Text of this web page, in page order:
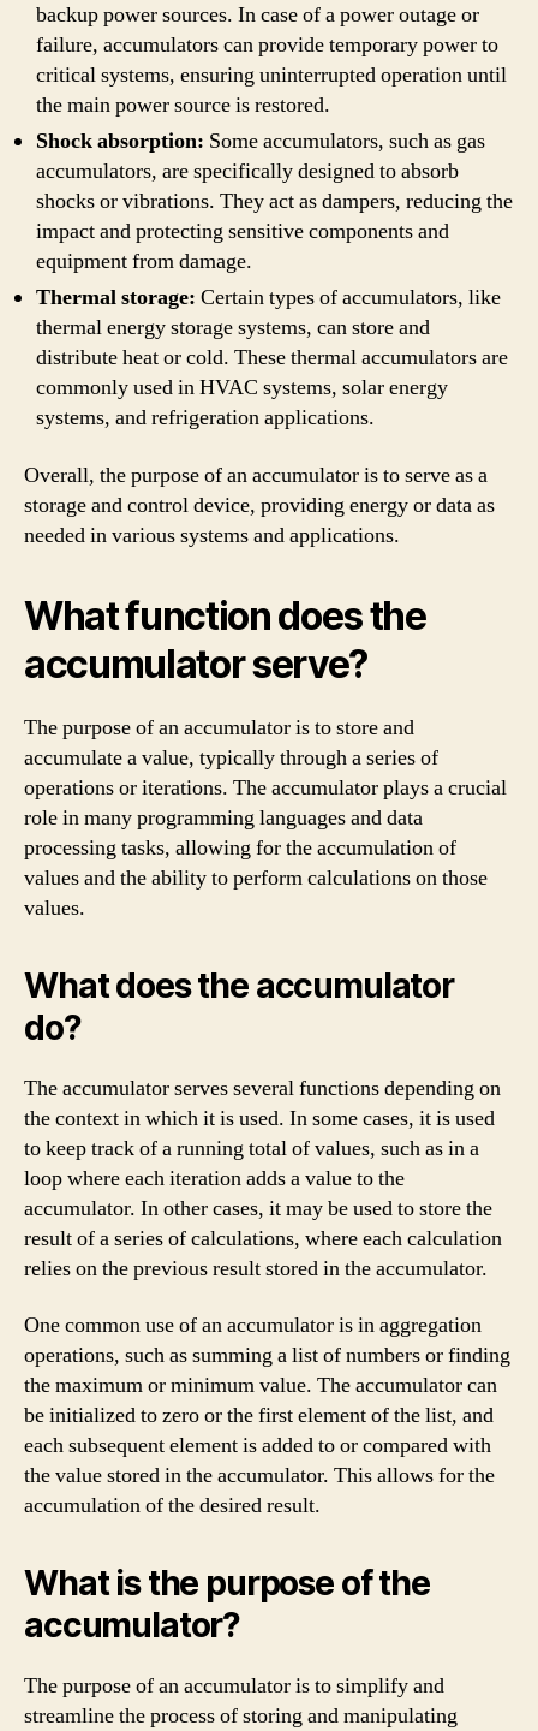
backup power sources. In case of a power outage or
failure, accumulators can provide temporary power to
critical systems, ensuring uninterrupted operation until
the main power source is restored.
Shock absorption: Some accumulators, such as gas
accumulators, are specifically designed to absorb
shocks or vibrations. They act as dampers, reducing the
impact and protecting sensitive components and
equipment from damage.
Thermal storage: Certain types of accumulators, like
thermal energy storage systems, can store and
distribute heat or cold. These thermal accumulators are
commonly used in HVAC systems, solar energy
systems, and refrigeration applications.
Overall, the purpose of an accumulator is to serve as a
storage and control device, providing energy or data as
needed in various systems and applications.
What function does the
accumulator serve?
The purpose of an accumulator is to store and
accumulate a value, typically through a series of
operations or iterations. The accumulator plays a crucial
role in many programming languages and data
processing tasks, allowing for the accumulation of
values and the ability to perform calculations on those
values.
What does the accumulator
do?
The accumulator serves several functions depending on
the context in which it is used. In some cases, it is used
to keep track of a running total of values, such as in a
loop where each iteration adds a value to the
accumulator. In other cases, it may be used to store the
result of a series of calculations, where each calculation
relies on the previous result stored in the accumulator.
One common use of an accumulator is in aggregation
operations, such as summing a list of numbers or finding
the maximum or minimum value. The accumulator can
be initialized to zero or the first element of the list, and
each subsequent element is added to or compared with
the value stored in the accumulator. This allows for the
accumulation of the desired result.
What is the purpose of the
accumulator?
The purpose of an accumulator is to simplify and
streamline the process of storing and manipulating